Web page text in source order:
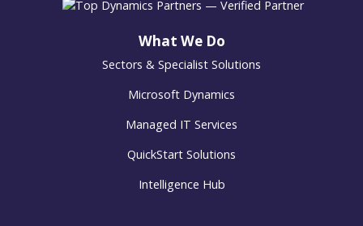
What We Do
Sectors & Specialist Solutions
Microsoft Dynamics
Managed IT Services
QuickStart Solutions
Intelligence Hub